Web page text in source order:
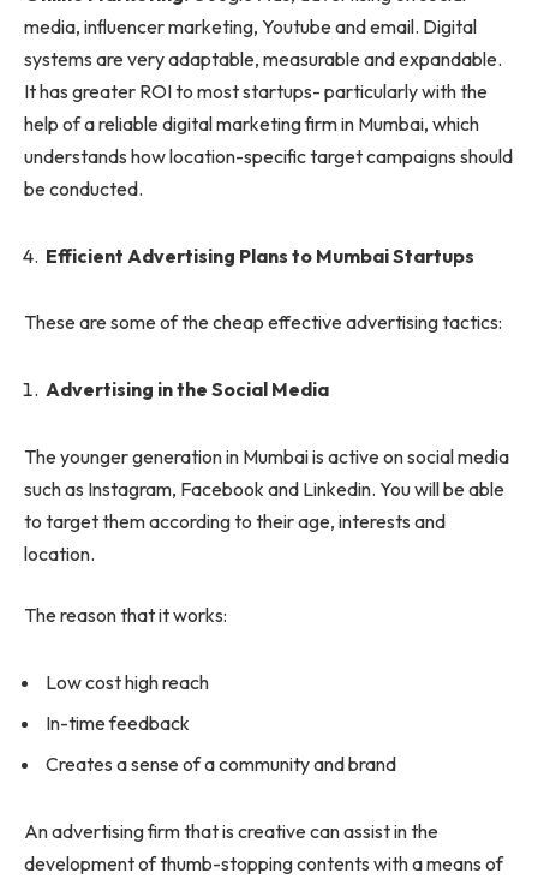
media, influencer marketing, Youtube and email. Digital
systems are very adaptable, measurable and expandable.
It has greater ROI to most startups- particularly with the
help of a reliable digital marketing firm in Mumbai, which
understands how location-specific target campaigns should
be conducted.
Efficient Advertising Plans to Mumbai Startups
These are some of the cheap effective advertising tactics:
Advertising in the Social Media
The younger generation in Mumbai is active on social media
such as Instagram, Facebook and Linkedin. You will be able
to target them according to their age, interests and
location.
The reason that it works:
Low cost high reach
In-time feedback
Creates a sense of a community and brand
An advertising firm that is creative can assist in the
development of thumb-stopping contents with a means of